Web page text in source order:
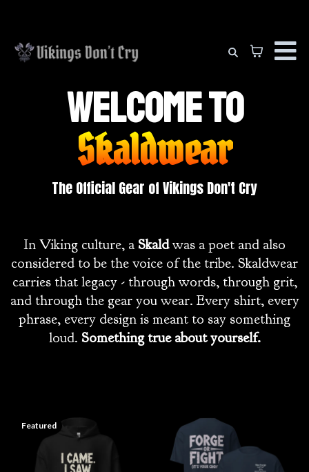
Welcome to
Skaldwear
The Official Gear of Vikings Don't Cry
In Viking culture, aSkaldwas a poet and also
considered to be the voice of the tribe. Skaldwear
carries that legacy - through words, through grit,
and through the gear you wear. Every shirt, every
phrase, every design is meant to say something
loud. Something true about yourself.
Featured